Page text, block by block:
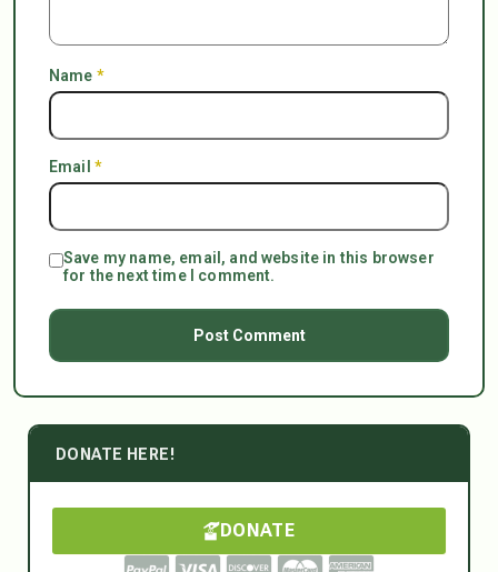
Name *
Email *
Save my name, email, and website in this browser
for the next time I comment.
DONATE HERE!
DONATE